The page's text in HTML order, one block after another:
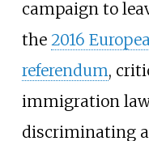
campaign to
the 2016
referendum,
immigration
discriminating